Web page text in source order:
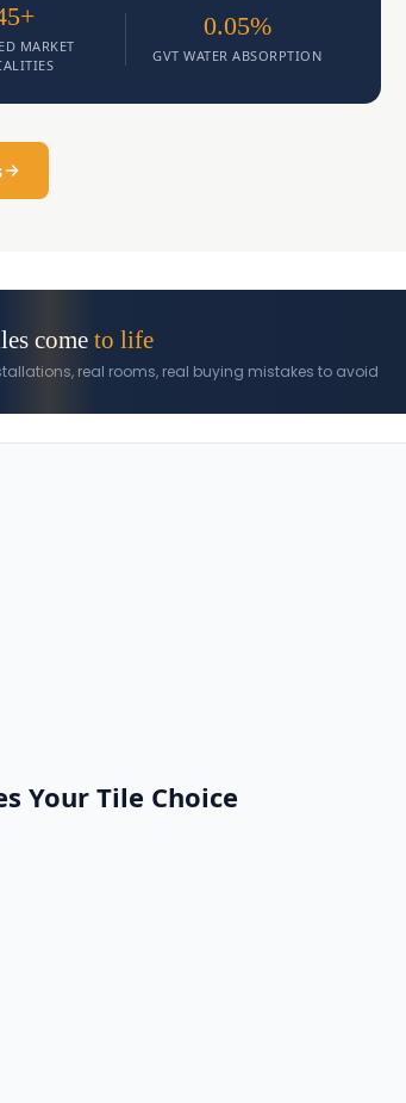
MARKET
0.05%
GVT WATER ABSORPTION
come to life
real rooms, real buying mistakes to avoid
Your Tile Choice